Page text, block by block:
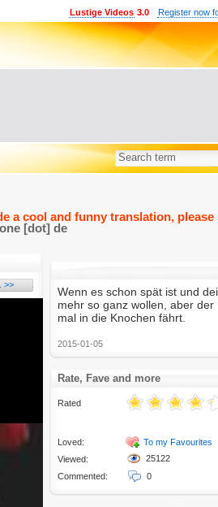
Register now
Lustige Videos 3.0
a cool and funny translation, please
[dot] de
>>
Wenn es schon spät ist und
mehr so ganz wollen, aber der
mal in die Knochen fährt.
2015-01-05
Rate, Fave and more
Rated
Loved:
Viewed:
Commented:
To my Favourites
25122
0